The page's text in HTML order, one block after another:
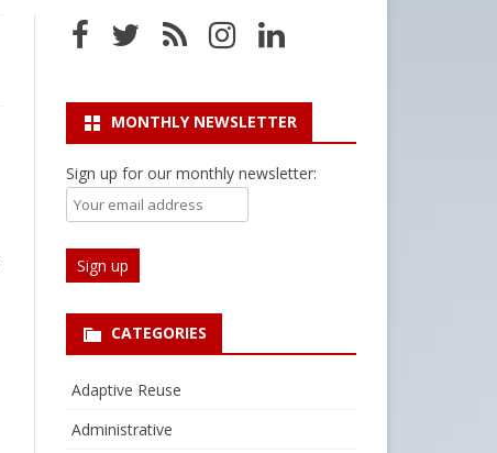
MONTHLY NEWSLETTER
Sign up for our monthly newsletter:
CATEGORIES
Adaptive Reuse
Administrative